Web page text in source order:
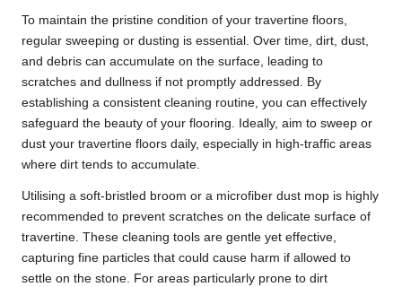
To maintain the pristine condition of your travertine floors,
regular sweeping or dusting is essential. Over time, dirt, dust,
and debris can accumulate on the surface, leading to
scratches and dullness if not promptly addressed. By
establishing a consistent cleaning routine, you can effectively
safeguard the beauty of your flooring. Ideally, aim to sweep or
dust your travertine floors daily, especially in high-traffic areas
where dirt tends to accumulate.
Utilising a soft-bristled broom or a microfiber dust mop is highly
recommended to prevent scratches on the delicate surface of
travertine. These cleaning tools are gentle yet effective,
capturing fine particles that could cause harm if allowed to
settle on the stone. For areas particularly prone to dirt